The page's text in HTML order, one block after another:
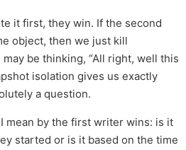
it first, they win. If the second
object, then we just kill
be thinking, “All right, well this
isolation gives us exactly
a question.
mean by the first writer wins: is it
started or is it based on the time